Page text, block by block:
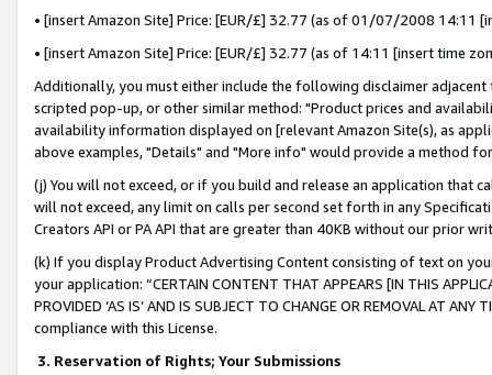
• [insert Amazon Site] Price: [EUR/£] 32.77 (as of 01/07/2008 14:11
• [insert Amazon Site] Price: [EUR/£] 32.77 (as of 14:11 [insert time
Additionally, you must either include the following disclaimer
scripted pop-up, or other similar method: "Product prices and
availability information displayed on [relevant Amazon Site(s), as
above examples, "Details" and "More info" would provide a method
(j) You will not exceed, or if you build and release an application that
will not exceed, any limit on calls per second set forth in any
Creators API or PA API that are greater than 40KB without our prior
(k) If you display Product Advertising Content consisting of text on
your application: “CERTAIN CONTENT THAT APPEARS [IN THIS
PROVIDED ‘AS IS’ AND IS SUBJECT TO CHANGE OR REMOVAL AT
compliance with this License.
3. Reservation of Rights; Your Submissions